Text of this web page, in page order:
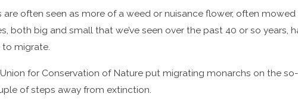
often seen as more of a weed or nuisance flower, often
both big and small that we’ve seen over the past 40 or so years,
migrate.
for Conservation of Nature put migrating monarchs on the
of steps away from extinction.